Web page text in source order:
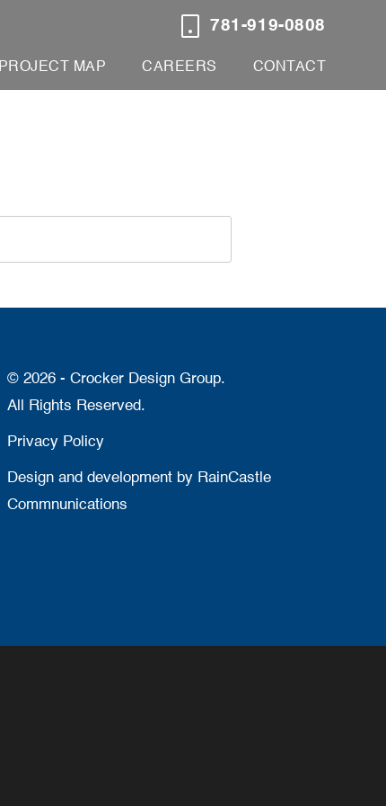
PROJECT MAP CAREERS CONTACT
781-919-0808
© 2026 - Crocker Design Group.
All Rights Reserved.
Privacy Policy
Design and development by RainCastle
Commnunications